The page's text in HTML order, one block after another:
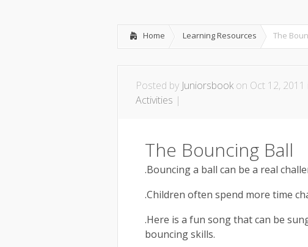
Home Learning Resources The
Posted by Juniorsbook on Oct 12, 2011
Activities |
The Bouncing Ball
.Bouncing a ball can be a real
.Children often spend more time
.Here is a fun song that can be
bouncing skills.